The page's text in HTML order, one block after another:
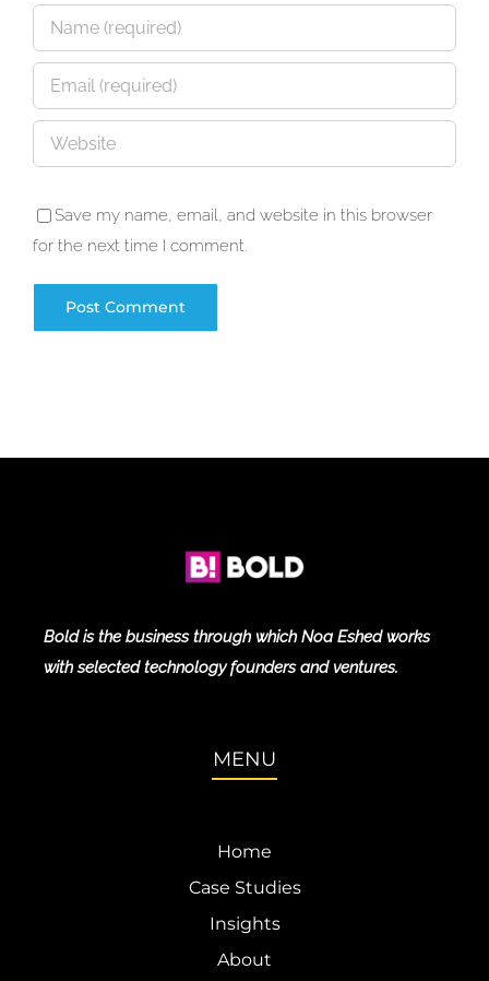
Save my name, email, and website in this browser
for the next time I comment.
Bold is the business through which Noa Eshed works
with selected technology founders and ventures.
MENU
Home
Case Studies
Insights
About